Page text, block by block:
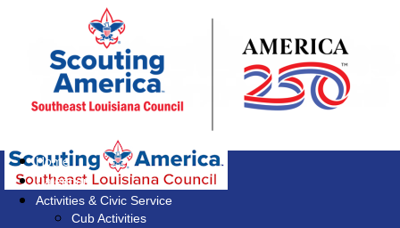
Home
Calendar
Activities & Civic Service
Cub Activities